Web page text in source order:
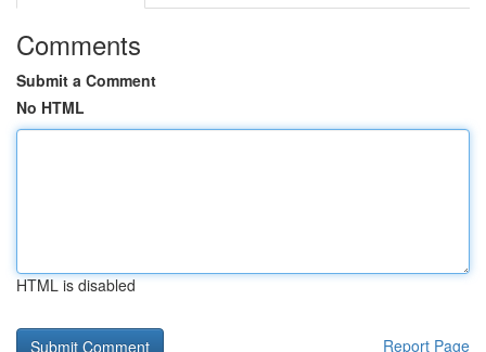
Comments
Submit a Comment
No HTML
HTML is disabled
Report Page